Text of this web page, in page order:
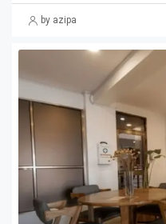
by azipa